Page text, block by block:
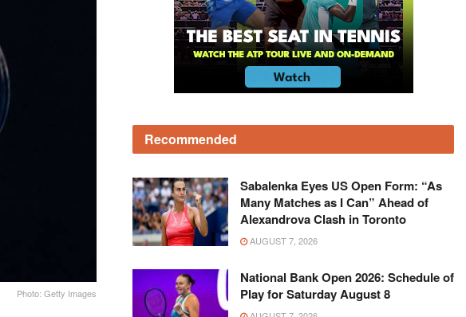
Photo: Getty Images
Recommended
Sabalenka Eyes US Open Form: “As
Many Matches as I Can” Ahead of
Alexandrova Clash in Toronto
AUGUST 7, 2026
National Bank Open 2026: Schedule of
Play for Saturday August 8